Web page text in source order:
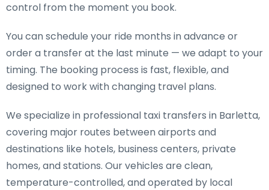
control from the moment you book.
You can schedule your ride months in advance or
order a transfer at the last minute — we adapt to your
timing. The booking process is fast, flexible, and
designed to work with changing travel plans.
We specialize in professional taxi transfers in Barletta,
covering major routes between airports and
destinations like hotels, business centers, private
homes, and stations. Our vehicles are clean,
temperature-controlled, and operated by local